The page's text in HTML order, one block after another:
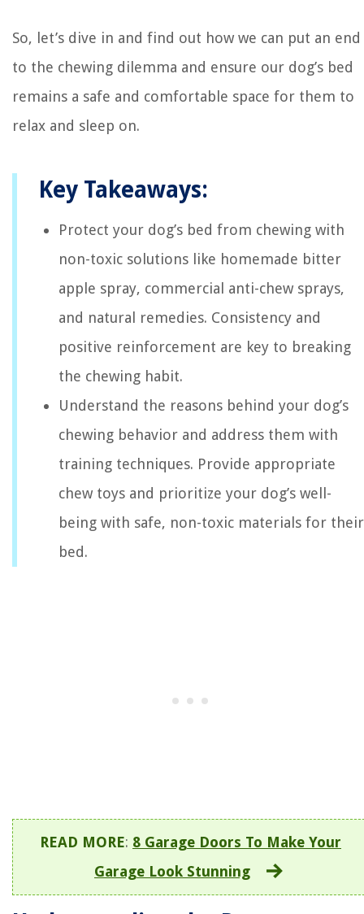
So, let’s dive in and find out how we can put an end
to the chewing dilemma and ensure our dog’s bed
remains a safe and comfortable space for them to
relax and sleep on.
Key Takeaways:
Protect your dog’s bed from chewing with
non-toxic solutions like homemade bitter
apple spray, commercial anti-chew sprays,
and natural remedies. Consistency and
positive reinforcement are key to breaking
the chewing habit.
Understand the reasons behind your dog’s
chewing behavior and address them with
training techniques. Provide appropriate
chew toys and prioritize your dog’s well-
being with safe, non-toxic materials for their
bed.
READ MORE: 8 Garage Doors To Make Your
Garage Look Stunning